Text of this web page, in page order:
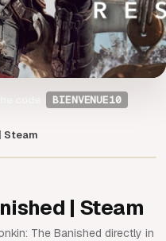
BIENVENUE10
Steam
| Steam
The Banished directly in